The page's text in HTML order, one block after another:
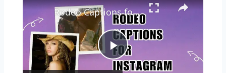
Play
Rodeo Captions for Instagram